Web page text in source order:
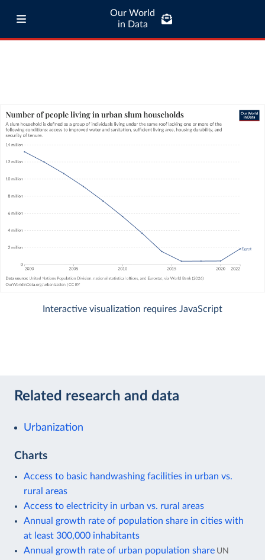
Our World
in Data
Interactive visualization requires JavaScript
Related research and data
Urbanization
Charts
Access to basic handwashing facilities in urban vs.
rural areas
Access to electricity in urban vs. rural areas
Annual growth rate of population share in cities with
at least 300,000 inhabitants
Annual growth rate of urban population share UN